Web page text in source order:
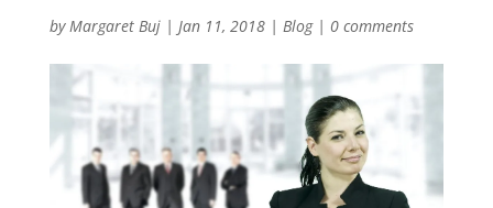
byMargaret Buj| Jan 11, 2018| Blog| 0 comments